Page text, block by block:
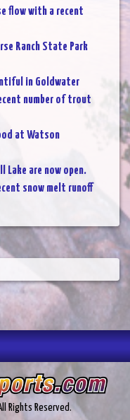
flow with a recent
Ranch State Park
in Goldwater
number of trout
at Watson
Lake are now open.
snow melt runoff
Rights Reserved.